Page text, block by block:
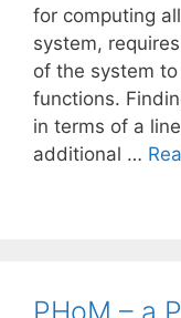
for computing
system,
of the system
functions.
in terms of a
additional …
PHoM – a